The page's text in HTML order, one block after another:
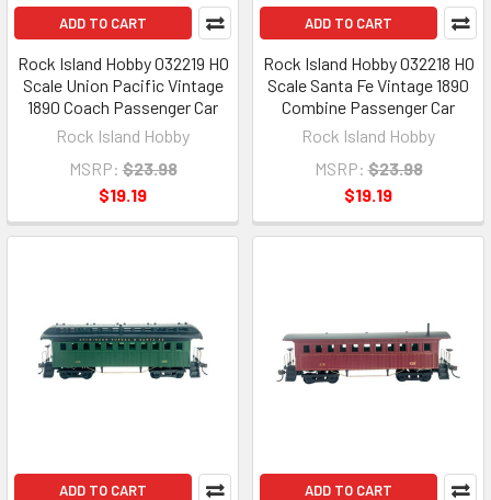
ADD TO CART
Rock Island Hobby 032219 HO
Scale Union Pacific Vintage
1890 Coach Passenger Car
Rock Island Hobby
MSRP: $23.98
$19.19
ADD TO CART
Rock Island Hobby 032218 HO
Scale Santa Fe Vintage 1890
Combine Passenger Car
Rock Island Hobby
MSRP: $23.98
$19.19
ADD TO CART ADD TO CART